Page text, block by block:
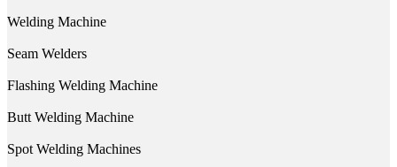
Welding Machine
Seam Welders
Flashing Welding Machine
Butt Welding Machine
Spot Welding Machines